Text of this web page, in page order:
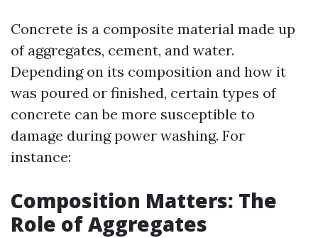
Concrete is a composite material made up
of aggregates, cement, and water.
Depending on its composition and how it
was poured or finished, certain types of
concrete can be more susceptible to
damage during power washing. For
instance:
Composition Matters: The
Role of Aggregates